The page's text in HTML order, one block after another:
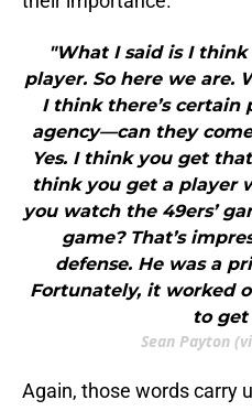
"What I said is I think
player. So here we are.
I think there’s certain
agency—can they
Yes. I think you get
think you get a player
you watch the 49ers’
game? That’s
defense. He was a
Fortunately, it worked
to get
Sean Payton
Again, those words carry